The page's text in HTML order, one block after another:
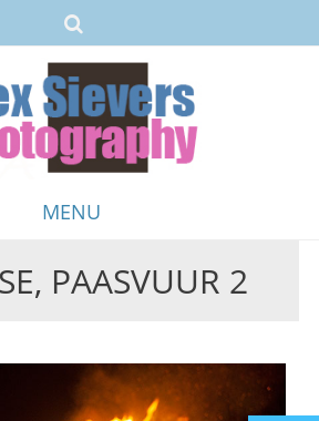
MENU
PAASVUUR 2